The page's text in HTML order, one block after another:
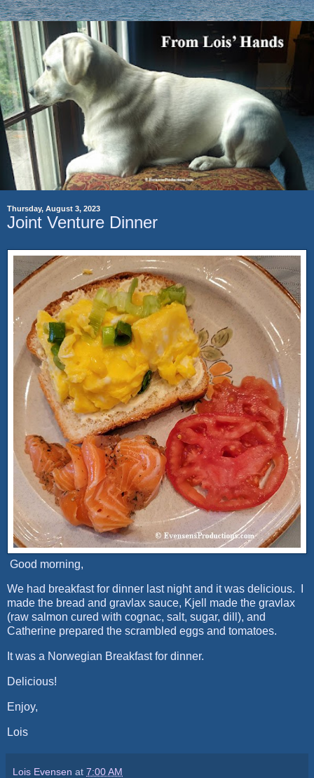
Thursday, August 3, 2023
Joint Venture Dinner
Good morning,
We had breakfast for dinner last night and it was delicious. I
made the bread and gravlax sauce, Kjell made the gravlax
(raw salmon cured with cognac, salt, sugar, dill), and
Catherine prepared the scrambled eggs and tomatoes.
It was a Norwegian Breakfast for dinner.
Delicious!
Enjoy,
Lois
Lois Evensen at 7:00 AM